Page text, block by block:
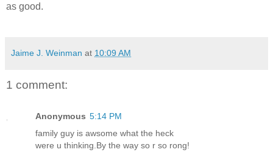
as good.
Jaime J. Weinman at 10:09 AM
1 comment:
Anonymous 5:14 PM
family guy is awsome what the heck
were u thinking.By the way so r so rong!